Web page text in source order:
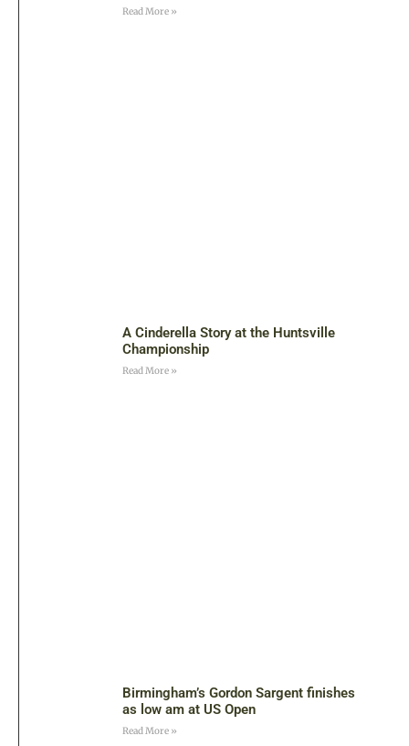
Read More »
A Cinderella Story at the Huntsville
Championship
Read More »
Birmingham’s Gordon Sargent finishes
as low am at US Open
Read More »